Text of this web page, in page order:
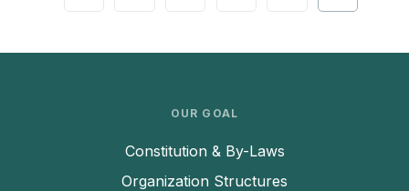
OUR GOAL
Constitution & By-Laws
Organization Structures